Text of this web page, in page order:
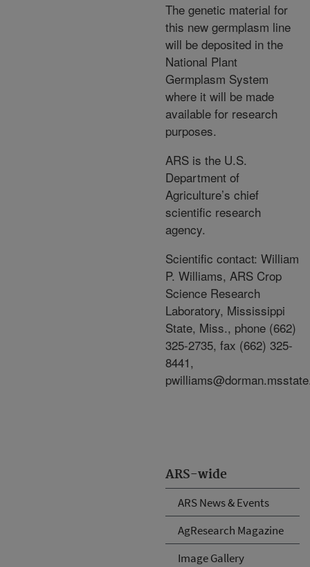
ARS-wide
ARS News & Events
AgResearch Magazine
Image Gallery
The genetic material for
this new germplasm line
will be deposited in the
National Plant
Germplasm System
where it will be made
available for research
purposes.
ARS is the U.S.
Department of
Agriculture’s chief
scientific research
agency.
Scientific contact: William
P. Williams, ARS Crop
Science Research
Laboratory, Mississippi
State, Miss., phone (662)
325-2735, fax (662) 325-
8441,